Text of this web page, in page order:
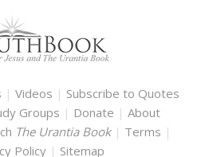
|Videos | Subscribe to Quotes
Groups | Donate | About
The Urantia Book | Terms |
Policy | Sitemap